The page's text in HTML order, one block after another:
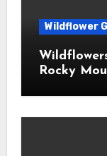
Wildflower
Rocky